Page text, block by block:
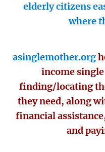
elderly citizens
where
asinglemother.org
income
finding/locating
they need, along
financial
and